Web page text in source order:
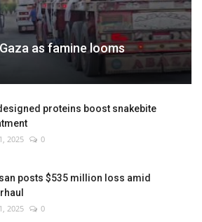
as famine looms
proteins boost snakebite
2025 0
posts $535 million loss amid
2025 0